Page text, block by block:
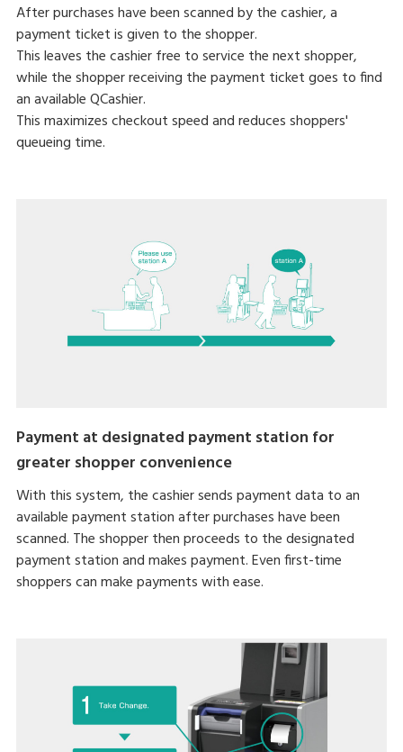
After purchases have been scanned by the cashier, a
payment ticket is given to the shopper.
This leaves the cashier free to service the next shopper,
while the shopper receiving the payment ticket goes to find
an available QCashier.
This maximizes checkout speed and reduces shoppers'
queueing time.
Payment at designated payment station for
greater shopper convenience
With this system, the cashier sends payment data to an
available payment station after purchases have been
scanned. The shopper then proceeds to the designated
payment station and makes payment. Even first-time
shoppers can make payments with ease.